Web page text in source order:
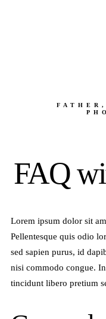
FAQ
Lorem ipsum dolor sit
Pellentesque quis odio
sed sapien purus, id
nisi commodo congue.
tincidunt libero pretium